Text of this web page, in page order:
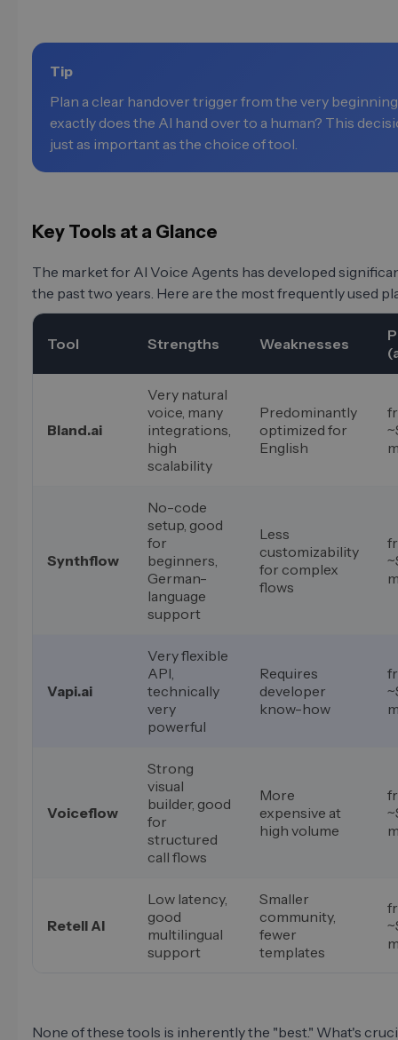
Tip
Plan a clear handover trigger from the very
exactly does the AI hand over to a human? This
just as important as the choice of tool.
Key Tools at a Glance
The market for AI Voice Agents has developed
the past two years. Here are the most frequently used
Tool Strengths Weaknesses
Bland.ai
Very natural
voice, many
integrations,
high
scalability
Predominantly
optimized for
English
Synthflow
No-code
setup, good
for
beginners,
German-
language
support
Less
customizability
for complex
flows
Vapi.ai
Very flexible
API,
technically
very
powerful
Requires
developer
know-how
Voiceflow
Strong
visual
builder, good
for
structured
call flows
More
expensive at
high volume
Retell AI
Low latency,
good
multilingual
support
Smaller
community,
fewer
templates
None of these tools is inherently the "best." What's